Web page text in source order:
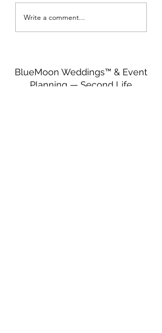
Write a comment...
BlueMoon Weddings™ & Event
Planning — Second Life